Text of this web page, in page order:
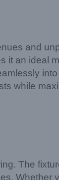
and
it an ideal
while
The
Whether